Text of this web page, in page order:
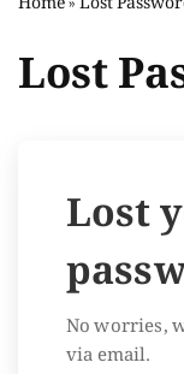
Lost
Lost
No worries,
via email.